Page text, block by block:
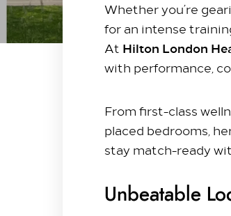
Whether you’re
for an intense
At Hilton London
with performance,
From first-class
placed bedrooms,
stay match-ready
Unbeatable
Stay with us​
Our Rooms
Offer
Meet & Celebrate​
Gallery Suite
Sustainable Meetings